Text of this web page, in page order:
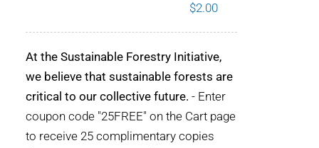
WHO WE ARE
BUY SFI
SFI CERTIFICATES
$2.00
At the Sustainable Forestry Initiative,
we believe that sustainable forests are
critical to our collective future. - Enter
coupon code "25FREE" on the Cart page
to receive 25 complimentary copies